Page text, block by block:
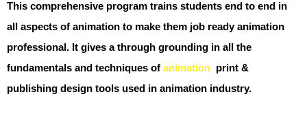
This comprehensive program trains students end to end in
all aspects of animation to make them job ready animation
professional. It gives a through grounding in all the
fundamentals and techniques of animation print &
publishing design tools used in animation industry.